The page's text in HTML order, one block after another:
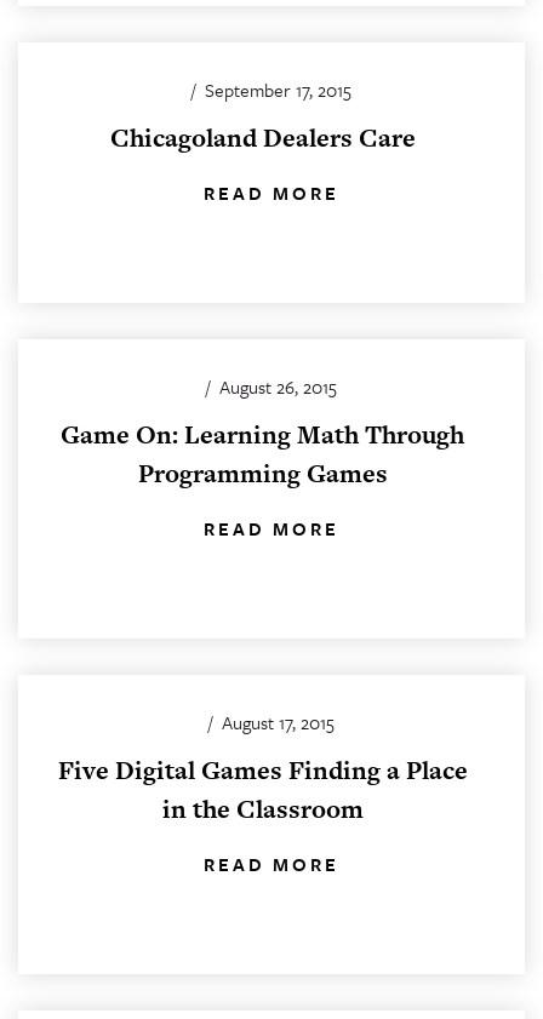
/ September 17, 2015
Chicagoland Dealers Care
READ MORE
/ August 26, 2015
Game On: Learning Math Through
Programming Games
READ MORE
/ August 17, 2015
Five Digital Games Finding a Place
in the Classroom
READ MORE